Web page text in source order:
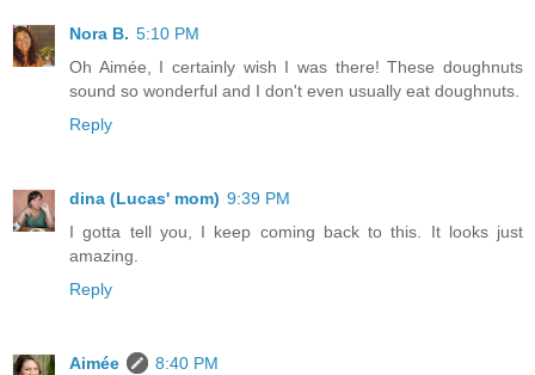
Nora B. 5:10 PM
Oh Aimée, I certainly wish I was there! These doughnuts
sound so wonderful and I don't even usually eat doughnuts.
Reply
dina (Lucas' mom) 9:39 PM
I gotta tell you, I keep coming back to this. It looks just
amazing.
Reply
Aimée
8:40 PM